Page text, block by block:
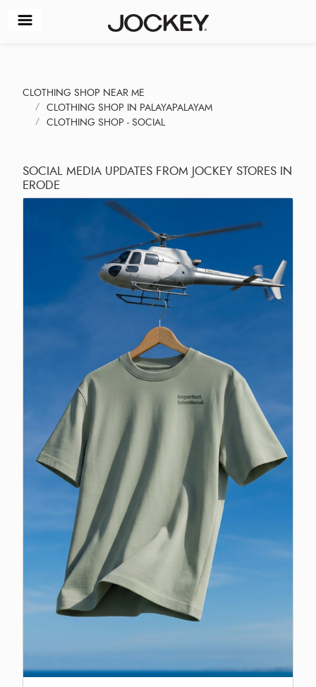
CLOTHING SHOP NEAR ME
CLOTHING SHOP IN PALAYAPALAYAM
CLOTHING SHOP - SOCIAL
SOCIAL MEDIA UPDATES FROM JOCKEY STORES IN
ERODE